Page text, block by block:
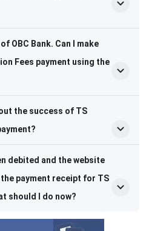
OBC Bank. Can I make
Fees payment using the
the success of TS
debited and the website
payment receipt for TS
should I do now?